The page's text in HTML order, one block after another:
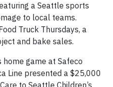
a Seattle sports
to local teams.
Truck Thursdays, a
and bake sales.
game at Safeco
Line presented a $25,000
to Seattle Children’s